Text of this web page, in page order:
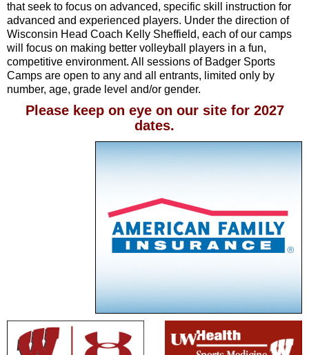
that seek to focus on advanced, specific skill instruction for
advanced and experienced players. Under the direction of
Wisconsin Head Coach Kelly Sheffield, each of our camps
will focus on making better volleyball players in a fun,
competitive environment. All sessions of Badger Sports
Camps are open to any and all entrants, limited only by
number, age, grade level and/or gender.
Please keep on eye on our site for 2027
dates.